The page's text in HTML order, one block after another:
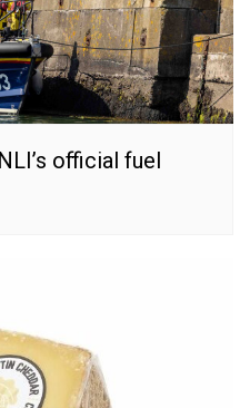
official fuel